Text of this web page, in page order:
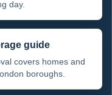
day.
guide
covers homes and
boroughs.